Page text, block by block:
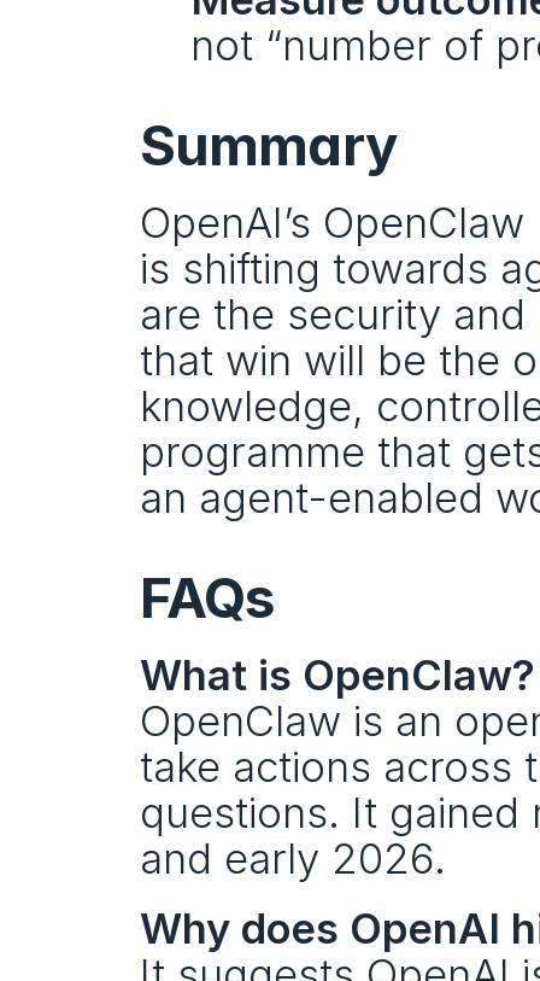
not “number of
Summary
OpenAI’s
is shifting towards
are the security
that win will be the
knowledge,
programme that
an agent-enabled
FAQs
What is OpenClaw?
OpenClaw is an
take actions across
questions. It
and early 2026.
Why does OpenAI